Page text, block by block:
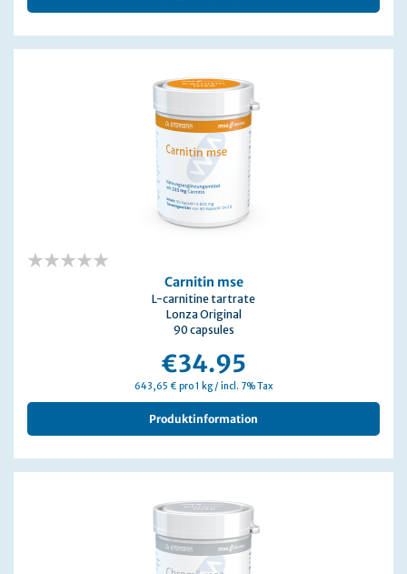
Carnitin mse
L-carnitine tartrate
Lonza Original
90 capsules
€34.95
643,65 € pro 1 kg / incl. 7% Tax
Produktinformation